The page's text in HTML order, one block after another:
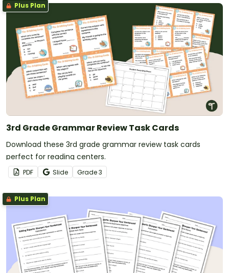
Plus Plan
3rd Grade Grammar Review Task Cards
Download these 3rd grade grammar review task cards
perfect for reading centers.
PDF Slide Grade3
Plus Plan